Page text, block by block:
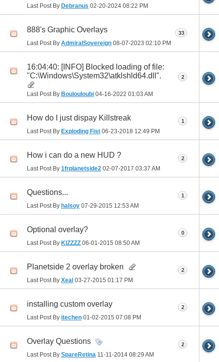
Last Post By Debranus 02-20-2024 08:22 PM
888's Graphic Overlays
Last Post By AdmiralSovereign 08-07-2023 02:10 PM
33
16:04:40: [INFO] Blocked loading of file:
"C:\Windows\System32\atklshld64.dll".
Last Post By Boulouloubi 04-16-2022 01:03 AM
2
How do I just dispay Killstreak
Last Post By Exploding Fist 06-23-2018 12:49 PM
1
How i can do a new HUD ?
Last Post By 1frplanetside2 02-07-2017 03:37 AM
2
Questions...
Last Post By halsoy 07-29-2015 12:53 AM
1
Optional overlay?
Last Post By KIZZZZ 06-01-2015 08:50 AM
0
Planetside 2 overlay broken
Last Post By Xeal 03-27-2015 01:17 PM
2
installing custom overlay
Last Post By itechen 01-02-2015 07:08 PM
2
Overlay Questions
Last Post By SpareRetina 11-11-2014 08:29 AM
2